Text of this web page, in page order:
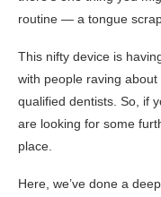
routine — a tongue
This nifty device is
with people raving
qualified dentists. So, if
are looking for some
place.
Here, we’ve done a